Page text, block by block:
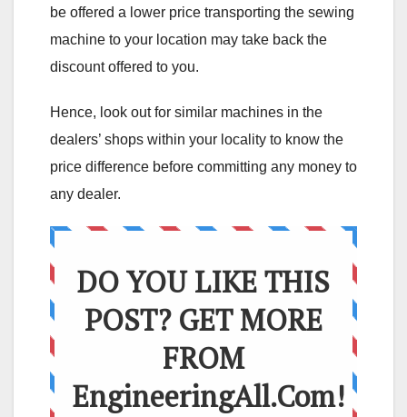
be offered a lower price transporting the sewing
machine to your location may take back the
discount offered to you.
Hence, look out for similar machines in the
dealers’ shops within your locality to know the
price difference before committing any money to
any dealer.